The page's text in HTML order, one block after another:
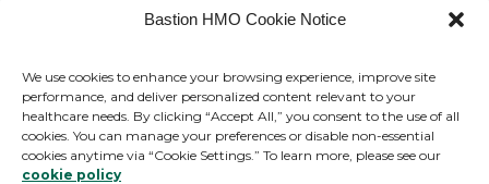
Bastion HMO Cookie Notice
We use cookies to enhance your browsing experience, improve site
performance, and deliver personalized content relevant to your
healthcare needs. By clicking “Accept All,” you consent to the use of all
cookies. You can manage your preferences or disable non-essential
cookies anytime via “Cookie Settings.” To learn more, please see our
cookie policy